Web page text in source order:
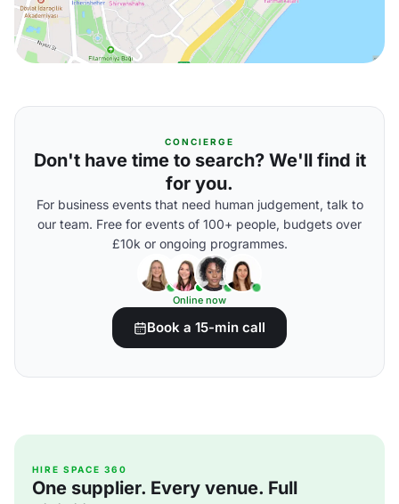
CONCIERGE
Don't have time to search? We'll find it
for you.
For business events that need human judgement, talk to
our team. Free for events of 100+ people, budgets over
£10k or ongoing programmes.
Online now
Book a 15-min call
HIRE SPACE 360
One supplier. Every venue. Full